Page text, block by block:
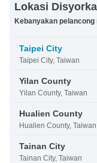
Lokasi
Kebanyakan
Taipei City
Taipei City, Taiwan
Yilan County
Yilan County, Taiwan
Hualien County
Hualien County, Taiwan
Tainan City
Tainan City, Taiwan